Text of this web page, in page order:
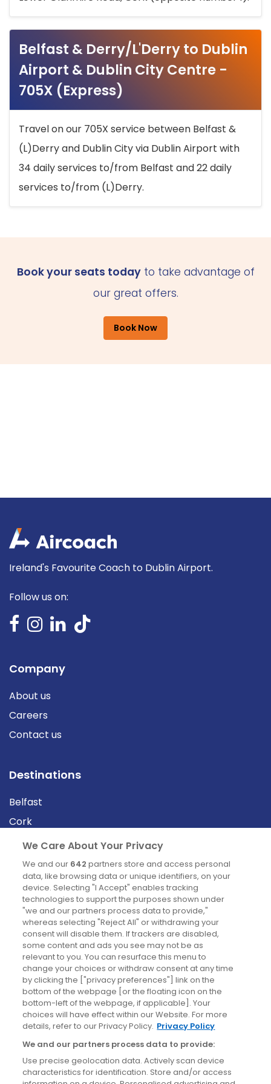
Belfast & Derry/L'Derry to Dublin
Airport & Dublin City Centre -
705X (Express)
Travel on our 705X service between Belfast &
(L)Derry and Dublin City via Dublin Airport with
34 daily services to/from Belfast and 22 daily
services to/from (L)Derry.
Book your seats todayto take advantage of
our great offers.
Book Now
Ireland's Favourite Coach to Dublin Airport.
Follow us on:
Company
About us
Careers
Contact us
Destinations
Belfast
Cork
Derry
Dublin
News
Blog
News
Site information
Accessibility
Cookies policy
Privacy policy
Terms & conditions
We Care About Your Privacy
We and our 642 partners store and access personal
data, like browsing data or unique identifiers, on your
device. Selecting "I Accept" enables tracking
technologies to support the purposes shown under
"we and our partners process data to provide,"
whereas selecting "Reject All" or withdrawing your
consent will disable them. If trackers are disabled,
some content and ads you see may not be as
relevant to you. You can resurface this menu to
change your choices or withdraw consent at any time
by clicking the ["privacy preferences"] link on the
bottom of the webpage [or the floating icon on the
bottom-left of the webpage, if applicable]. Your
choices will have effect within our Website. For more
details, refer to our Privacy Policy. Privacy Policy
We and our partners process data to provide:
Use precise geolocation data. Actively scan device
characteristics for identification. Store and/or access